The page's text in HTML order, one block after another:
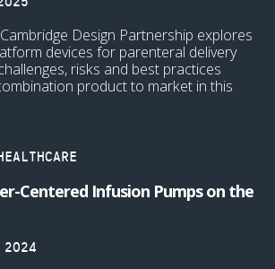
Design Partnership explores
devices for parenteral delivery
risks and best practices
product to market in this
Centered Infusion Pumps on the
2024